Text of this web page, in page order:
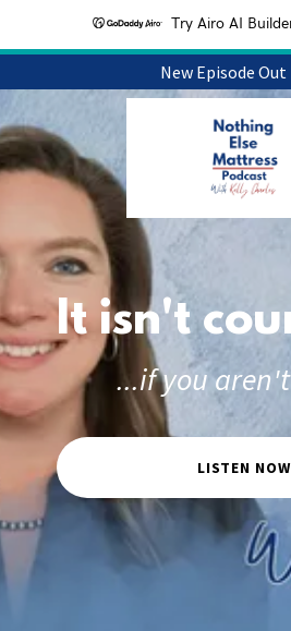
Try Airo AI
New Episode Out
It isn't
...if you
LISTEN NOW